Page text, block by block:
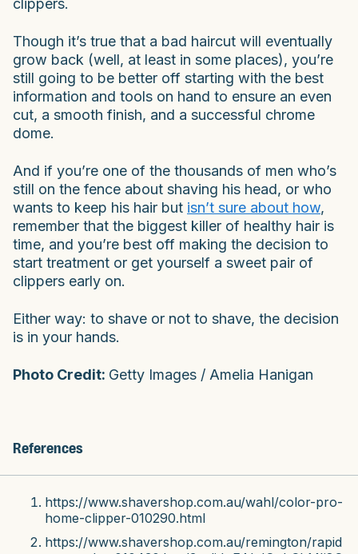
Though it’s true that a bad haircut will eventually
grow back (well, at least in some places), you’re
still going to be better off starting with the best
information and tools on hand to ensure an even
cut, a smooth finish, and a successful chrome
dome.
And if you’re one of the thousands of men who’s
still on the fence about shaving his head, or who
wants to keep his hair but isn’t sure about how,
remember that the biggest killer of healthy hair is
time, and you’re best off making the decision to
start treatment or get yourself a sweet pair of
clippers early on.
Either way: to shave or not to shave, the decision
is in your hands.
Photo Credit: Getty Images / Amelia Hanigan
References
https://www.shavershop.com.au/wahl/color-pro-
home-clipper-010290.html
https://www.shavershop.com.au/remington/rapid